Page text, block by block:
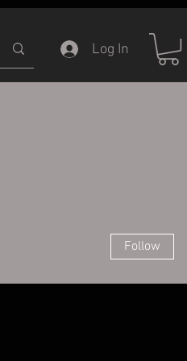
Log In
Follow